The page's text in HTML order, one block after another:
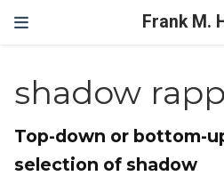
Frank M.
shadow
Top-down or bottom-
selection of shadow